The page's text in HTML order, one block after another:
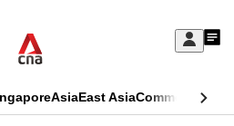
Sign
My
AsiaEast AsiaCommentary